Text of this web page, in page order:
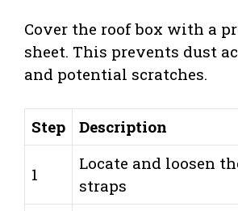
Cover the roof box with a
sheet. This prevents dust
and potential scratches.
Step Description
1
Locate and loosen
straps